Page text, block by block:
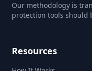
Our methodology is
protection tools should
Resources